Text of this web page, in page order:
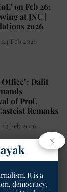
on Feb 26:
at JNU |
2026
24 Feb 2026
Office": Dalit
of Prof.
Remarks
23 Feb 2026
Valmiki in
×
It is a
democracy,